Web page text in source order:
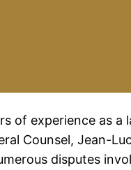
of experience as a
Counsel, Jean-
disputes